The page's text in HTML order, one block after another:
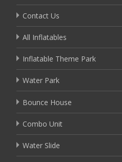
Contact Us
All Inflatables
Inflatable Theme Park
Water Park
Bounce House
Combo Unit
Water Slide